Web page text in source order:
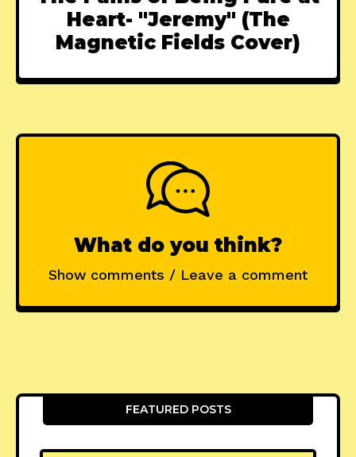
Heart- "Jeremy" (The
Magnetic Fields Cover)
What do you think?
Show comments / Leave a comment
FEATURED POSTS